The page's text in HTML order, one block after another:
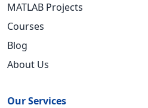
MATLAB Projects
Courses
Blog
About Us
Our Services